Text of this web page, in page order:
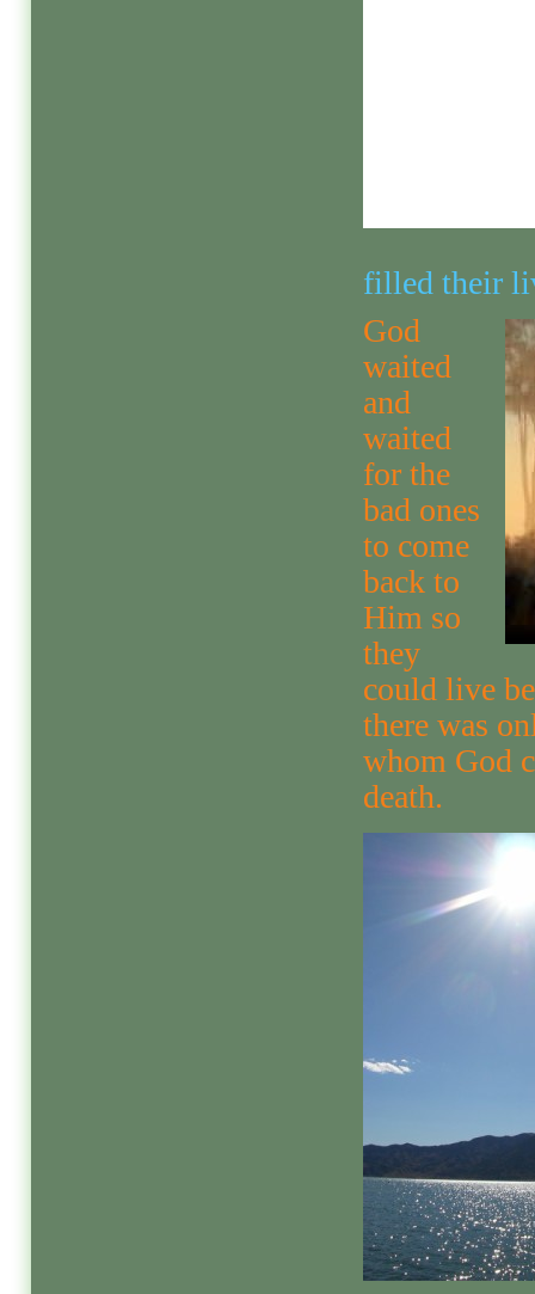
filled their
God
waited
and
waited
for the
bad ones
to come
back to
Him so
they
could live
there was
whom God
death.